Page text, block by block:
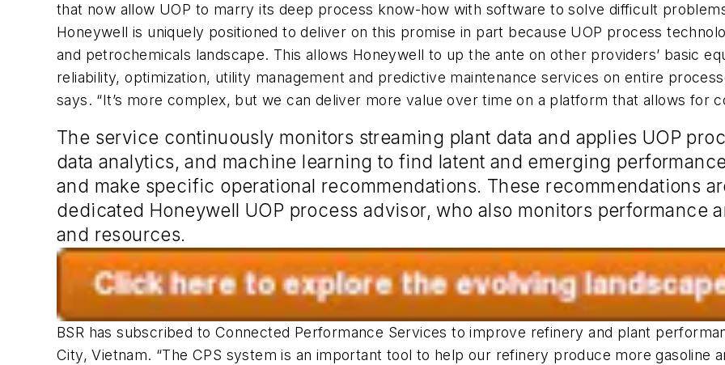
that now allow UOP to marry its deep process know-how with software to solve difficult
Honeywell is uniquely positioned to deliver on this promise in part because UOP process
and petrochemicals landscape. This allows Honeywell to up the ante on other providers’ basic
reliability, optimization, utility management and predictive maintenance services on entire
says. “It’s more complex, but we can deliver more value over time on a platform that allows for
The service continuously monitors streaming plant data and applies UOP
data analytics, and machine learning to find latent and emerging
and make specific operational recommendations. These recommendations
dedicated Honeywell UOP process advisor, who also monitors performance
and resources.
BSR has subscribed to Connected Performance Services to improve refinery and plant
City, Vietnam. “The CPS system is an important tool to help our refinery produce more gasoline